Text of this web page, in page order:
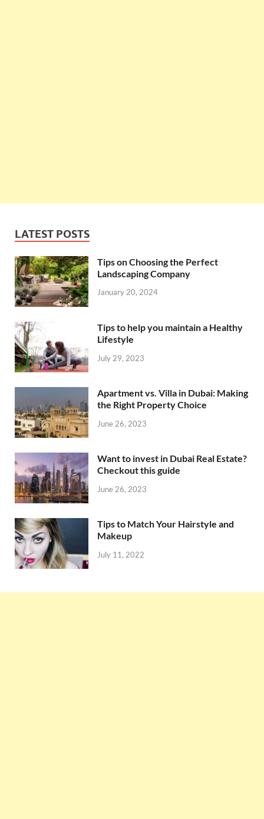
LATEST POSTS
Tips on Choosing the Perfect
Landscaping Company
January 20, 2024
Tips to help you maintain a Healthy
Lifestyle
July 29, 2023
Apartment vs. Villa in Dubai: Making
the Right Property Choice
June 26, 2023
Want to invest in Dubai Real Estate?
Checkout this guide
June 26, 2023
Tips to Match Your Hairstyle and
Makeup
July 11, 2022